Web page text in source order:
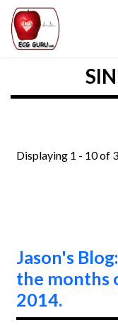
Displaying 1 - 10 of
Jason's
the months
2014.